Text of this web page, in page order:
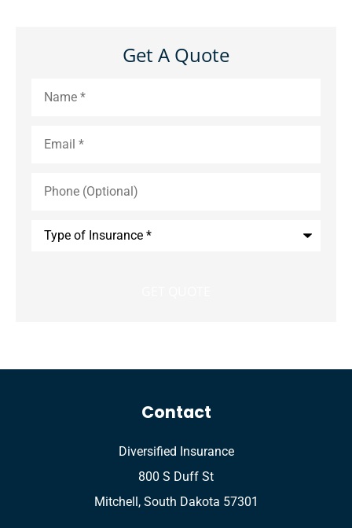
Get A Quote
(Optional)
Contact
Diversified Insurance
800 S Duff St
Mitchell, South Dakota 57301